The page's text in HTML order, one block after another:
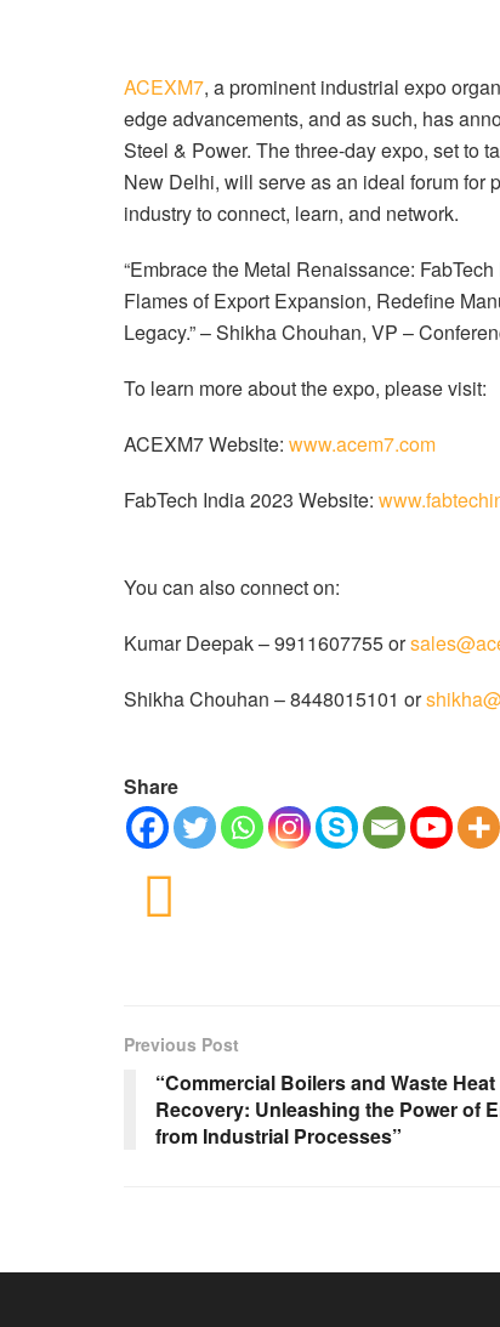
ACEXM7, a prominent industrial expo
edge advancements, and as such, has
Steel & Power. The three-day expo, set to
New Delhi, will serve as an ideal forum for
industry to connect, learn, and network.
“Embrace the Metal Renaissance:
Flames of Export Expansion, Redefine
Legacy.” – Shikha Chouhan, VP –
To learn more about the expo, please visit:
ACEXM7 Website: www.acem7.com
FabTech India 2023 Website:
You can also connect on:
Kumar Deepak – 9911607755 or
Shikha Chouhan – 8448015101 or
Share
Previous Post
“Commercial Boilers and Waste Heat
Recovery: Unleashing the Power of
from Industrial Processes”